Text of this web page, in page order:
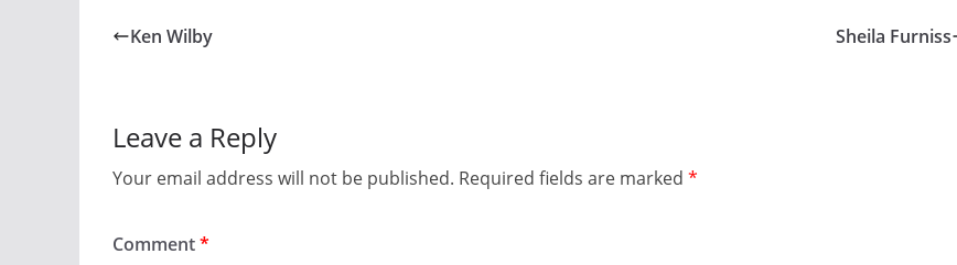
Ken Wilby Sheila Furniss
Leave a Reply
Your email address will not be published. Required fields are marked *
Comment*